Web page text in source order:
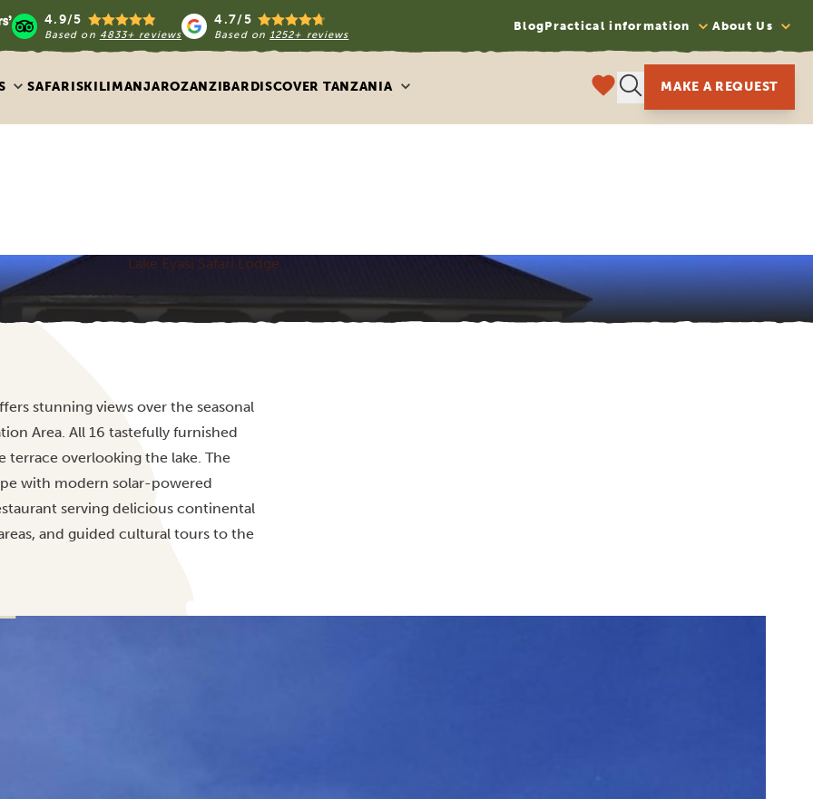
4.9/5
Based on 4833+ reviews
4.7/5
Based on1252+ reviews
BlogPractical information About Us
SAFARISKILIMANJAROZANZIBARDISCOVER TANZANIA MAKE A REQUEST
Lake Eyasi Safari Lodge
stunning views over the seasonal
Area. All 16 tastefully furnished
overlooking the lake. The
with modern solar-powered
serving delicious continental
and guided cultural tours to the